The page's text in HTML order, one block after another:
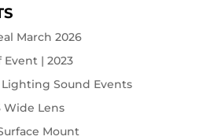
March 2026
Event | 2023
Lighting Sound Events
Wide Lens
Mount